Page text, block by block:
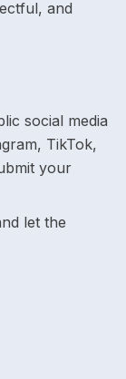
and
social media
TikTok,
your
let the